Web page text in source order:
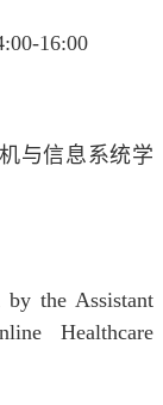
16:00
与信息系统学
by the Assistant
Healthcare